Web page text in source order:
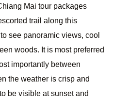
Mai tour packages
trail along this
see panoramic views, cool
woods. It is most preferred
importantly between
the weather is crisp and
be visible at sunset and